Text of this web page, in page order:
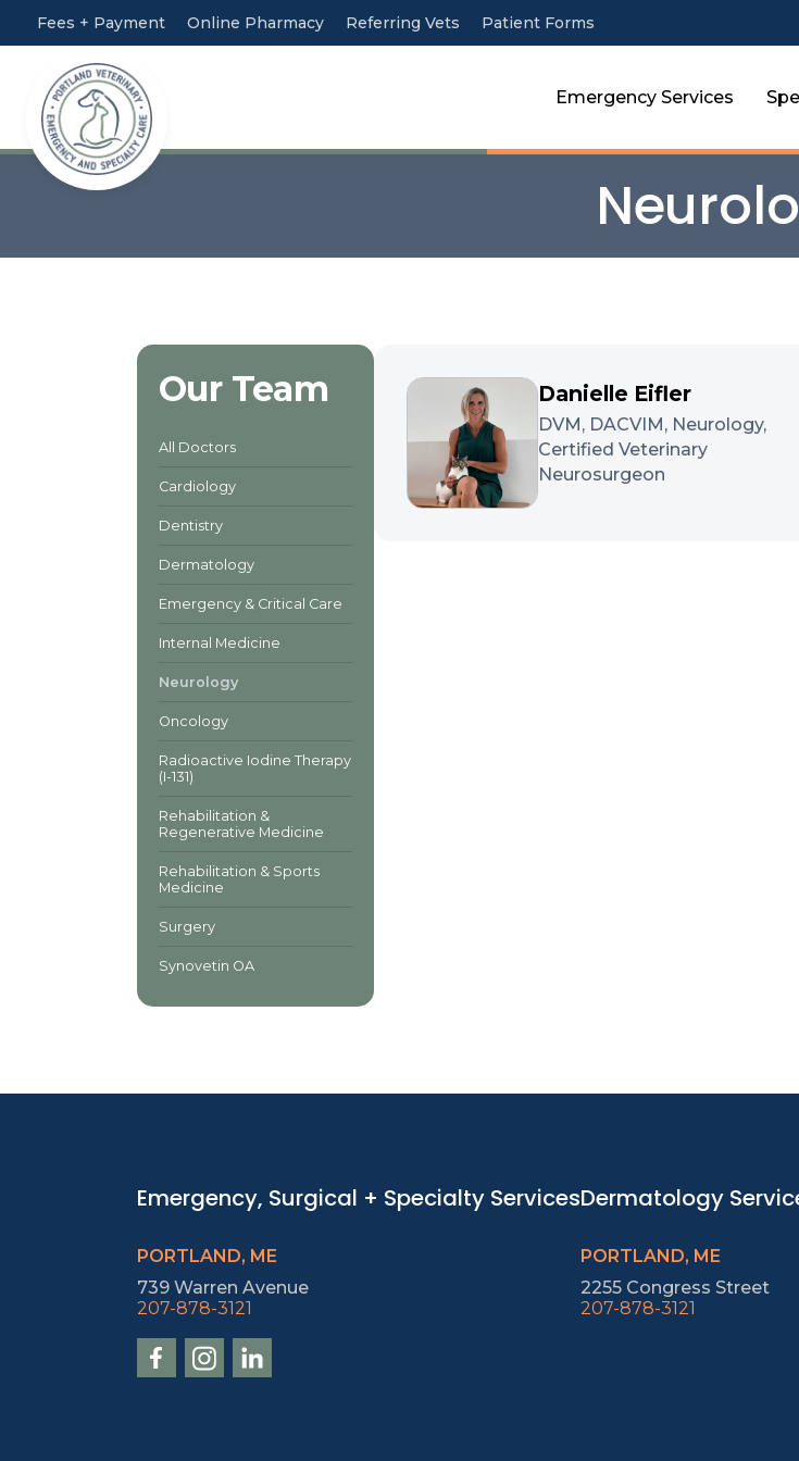
Fees + Payment Online Pharmacy Referring Vets Patient Forms
Emergency Services
Our Team
All Doctors
Cardiology
Dentistry
Dermatology
Emergency & Critical Care
Internal Medicine
Neurology
Oncology
Radioactive Iodine Therapy
(I-131)
Rehabilitation &
Regenerative Medicine
Rehabilitation & Sports
Medicine
Surgery
Synovetin OA
Danielle Eifler
DVM, DACVIM, Neurology,
Certified Veterinary
Neurosurgeon
Emergency, Surgical + Specialty Services
PORTLAND, ME
739 Warren Avenue
207-878-3121
Dermatology
PORTLAND, ME
2255 Congress Street
207-878-3121